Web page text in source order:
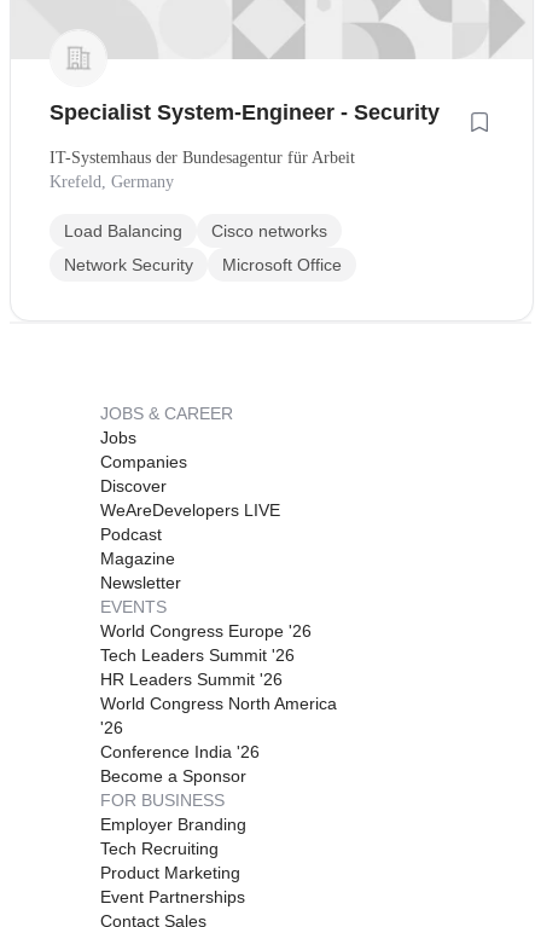
Specialist System-Engineer - Security
IT-Systemhaus der Bundesagentur für Arbeit
Krefeld, Germany
Load Balancing
Cisco networks
Network Security
Microsoft Office
JOBS & CAREER
Jobs
Companies
Discover
WeAreDevelopers LIVE
Podcast
Magazine
Newsletter
EVENTS
World Congress Europe '26
Tech Leaders Summit '26
HR Leaders Summit '26
World Congress North America
'26
Conference India '26
Become a Sponsor
FOR BUSINESS
Employer Branding
Tech Recruiting
Product Marketing
Event Partnerships
Contact Sales